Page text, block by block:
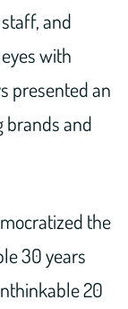
and
with
presented an
brands and
the
30 years
20